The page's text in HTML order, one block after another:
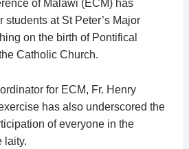
of Malawi (ECM) has
students at St Peter’s Major
on the birth of Pontifical
Catholic Church.
for ECM, Fr. Henry
has also underscored the
of everyone in the
laity.